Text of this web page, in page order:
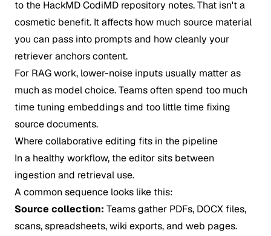
to the HackMD CodiMD repository notes. That isn't a
cosmetic benefit. It affects how much source material
you can pass into prompts and how cleanly your
retriever anchors content.
For RAG work, lower-noise inputs usually matter as
much as model choice. Teams often spend too much
time tuning embeddings and too little time fixing
source documents.
Where collaborative editing fits in the pipeline
In a healthy workflow, the editor sits between
ingestion and retrieval use.
A common sequence looks like this:
Source collection: Teams gather PDFs, DOCX files,
scans, spreadsheets, wiki exports, and web pages.